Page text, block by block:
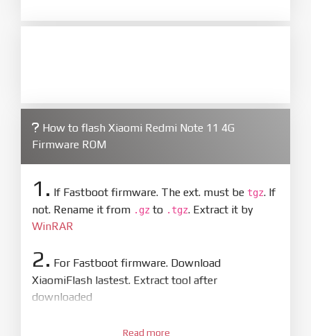
How to flash Xiaomi Redmi Note 11 4G
Firmware ROM
1. If Fastboot firmware. The ext. must be tgz. If
not. Rename it from .gz to .tgz. Extract it by
WinRAR
2. For Fastboot firmware. Download
XiaomiFlash lastest. Extract tool after
downloaded
XiaoMiFlash.exe. Install driver if tool
Read more